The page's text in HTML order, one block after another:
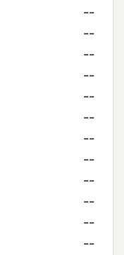
--
--
--
--
--
--
--
--
--
--
--
--